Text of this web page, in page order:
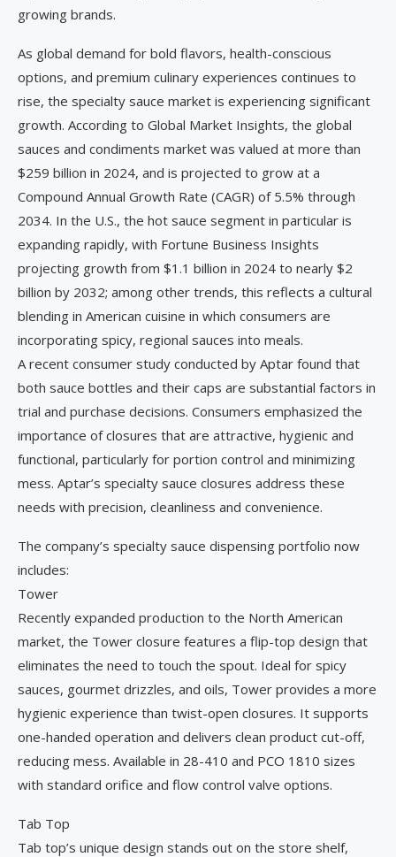
growing brands.
As global demand for bold flavors, health-conscious
options, and premium culinary experiences continues to
rise, the specialty sauce market is experiencing significant
growth. According to Global Market Insights, the global
sauces and condiments market was valued at more than
$259 billion in 2024, and is projected to grow at a
Compound Annual Growth Rate (CAGR) of 5.5% through
2034. In the U.S., the hot sauce segment in particular is
expanding rapidly, with Fortune Business Insights
projecting growth from $1.1 billion in 2024 to nearly $2
billion by 2032; among other trends, this reflects a cultural
blending in American cuisine in which consumers are
incorporating spicy, regional sauces into meals.
A recent consumer study conducted by Aptar found that
both sauce bottles and their caps are substantial factors in
trial and purchase decisions. Consumers emphasized the
importance of closures that are attractive, hygienic and
functional, particularly for portion control and minimizing
mess. Aptar’s specialty sauce closures address these
needs with precision, cleanliness and convenience.
The company’s specialty sauce dispensing portfolio now
includes:
Tower
Recently expanded production to the North American
market, the Tower closure features a flip-top design that
eliminates the need to touch the spout. Ideal for spicy
sauces, gourmet drizzles, and oils, Tower provides a more
hygienic experience than twist-open closures. It supports
one-handed operation and delivers clean product cut-off,
reducing mess. Available in 28-410 and PCO 1810 sizes
with standard orifice and flow control valve options.
Tab Top
Tab top’s unique design stands out on the store shelf,